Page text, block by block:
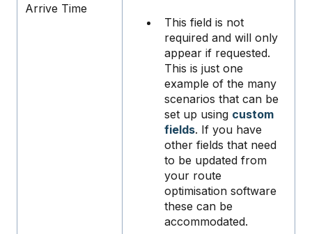
Arrive Time
This field is not
required and will only
appear if requested.
This is just one
example of the many
scenarios that can be
set up using custom
fields. If you have
other fields that need
to be updated from
your route
optimisation software
these can be
accommodated.